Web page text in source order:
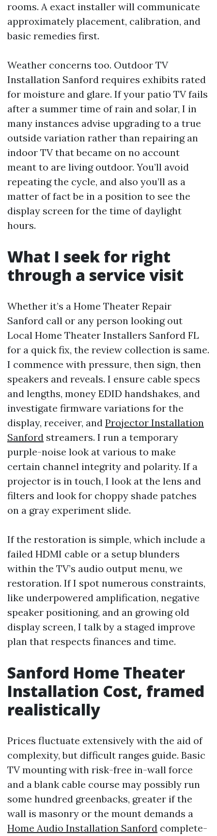
rooms. A exact installer will communicate
approximately placement, calibration, and
basic remedies first.
Weather concerns too. Outdoor TV
Installation Sanford requires exhibits rated
for moisture and glare. If your patio TV fails
after a summer time of rain and solar, I in
many instances advise upgrading to a true
outside variation rather than repairing an
indoor TV that became on no account
meant to are living outdoor. You’ll avoid
repeating the cycle, and also you’ll as a
matter of fact be in a position to see the
display screen for the time of daylight
hours.
What I seek for right
through a service visit
Whether it’s a Home Theater Repair
Sanford call or any person looking out
Local Home Theater Installers Sanford FL
for a quick fix, the review collection is same.
I commence with pressure, then sign, then
speakers and reveals. I ensure cable specs
and lengths, money EDID handshakes, and
investigate firmware variations for the
display, receiver, and Projector Installation
Sanford streamers. I run a temporary
purple-noise look at various to make
certain channel integrity and polarity. If a
projector is in touch, I look at the lens and
filters and look for choppy shade patches
on a gray experiment slide.
If the restoration is simple, which include a
failed HDMI cable or a setup blunders
within the TV’s audio output menu, we
restoration. If I spot numerous constraints,
like underpowered amplification, negative
speaker positioning, and an growing old
display screen, I talk by a staged improve
plan that respects finances and time.
Sanford Home Theater
Installation Cost, framed
realistically
Prices fluctuate extensively with the aid of
complexity, but difficult ranges guide. Basic
TV mounting with risk-free in-wall force
and a blank cable course may possibly run
some hundred greenbacks, greater if the
wall is masonry or the mount demands a
Home Audio Installation Sanford complete-